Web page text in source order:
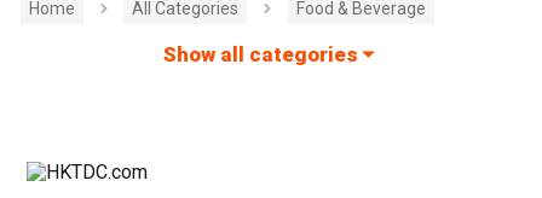
Home All Categories Food & Beverage
Show all categories